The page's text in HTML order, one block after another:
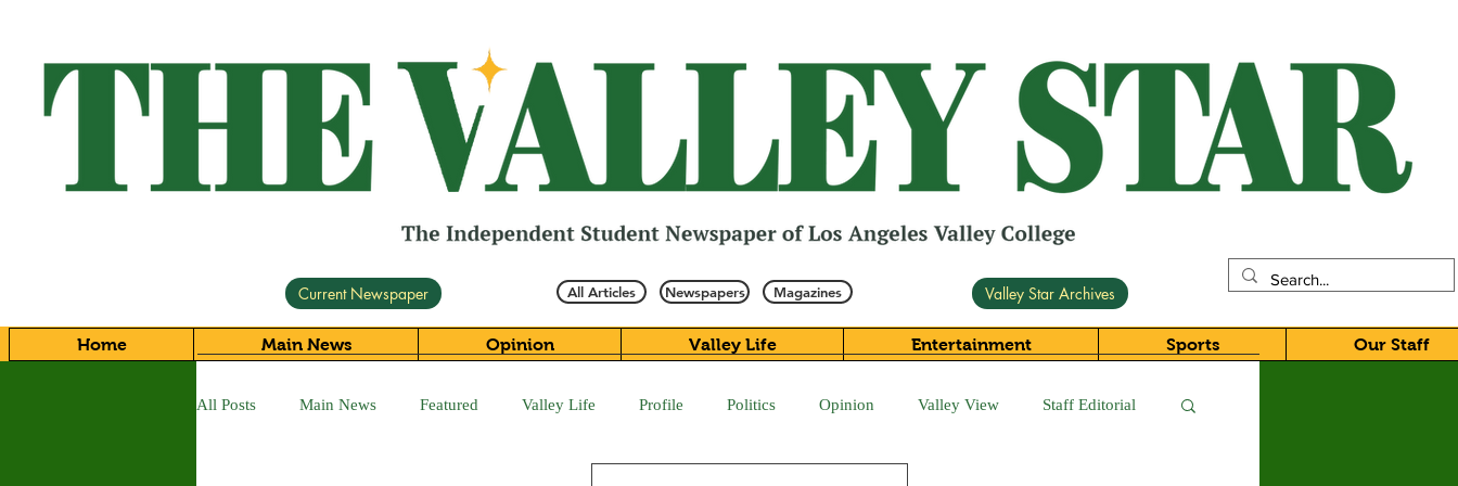
Current Newspaper All Articles Newspapers Magazines Valley Star Archives
Home Main News Opinion Valley Life Entertainment Sports Our Staff
All Posts Main News Featured Valley Life Profile Politics Opinion Valley View Staff Editorial